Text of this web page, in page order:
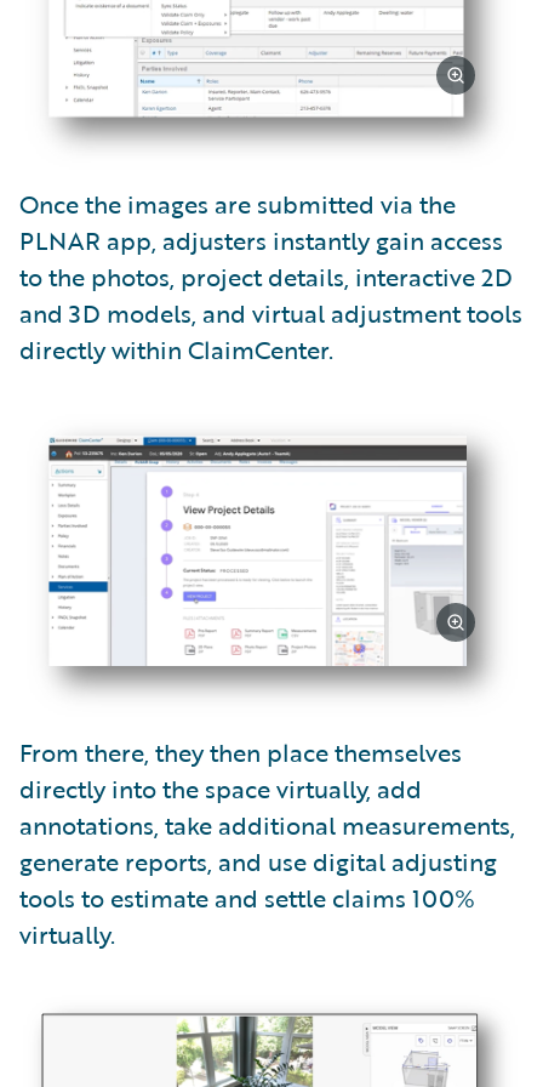
Once the images are submitted via the
PLNAR app, adjusters instantly gain access
to the photos, project details, interactive 2D
and 3D models, and virtual adjustment tools
directly within ClaimCenter.
From there, they then place themselves
directly into the space virtually, add
annotations, take additional measurements,
generate reports, and use digital adjusting
tools to estimate and settle claims 100%
virtually.